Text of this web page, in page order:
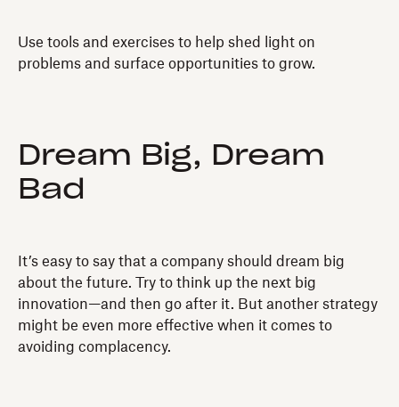
Use tools and exercises to help shed light on
problems and surface opportunities to grow.
Dream Big, Dream
Bad
It’s easy to say that a company should dream big
about the future. Try to think up the next big
innovation—and then go after it. But another strategy
might be even more effective when it comes to
avoiding complacency.